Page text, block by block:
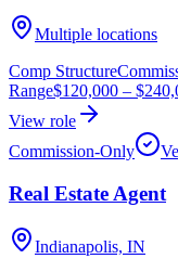
Multiple locations
Comp Structure
Range$120,000 –
View role
Commission-Only
Real Estate Agent
Indianapolis, IN